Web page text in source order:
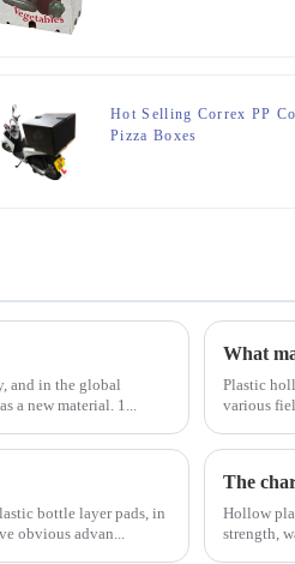
Hot Selling Correx PP
Pizza Boxes
and in the global
new material. 1...
What
Plastic
various
bottle layer pads, in
obvious advan...
The
Hollow
strength,